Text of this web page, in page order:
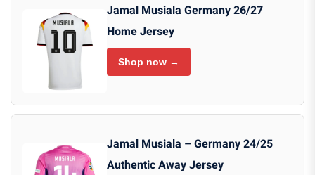
Jamal Musiala Germany 26/27
Home Jersey
Shop now →
Jamal Musiala – Germany 24/25
Authentic Away Jersey